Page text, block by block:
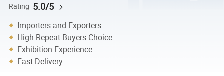
Rating 5.0/5
Importers and Exporters
High Repeat Buyers Choice
Exhibition Experience
Fast Delivery